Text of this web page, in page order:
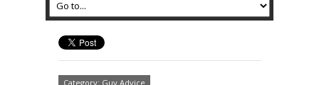
Category: Guy Advice